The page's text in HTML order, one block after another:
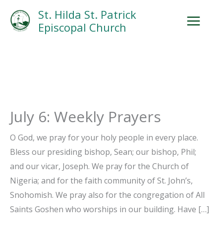
content
St. Hilda St. Patrick
Episcopal Church
July 6: Weekly Prayers
O God, we pray for your holy people in every place.
Bless our presiding bishop, Sean; our bishop, Phil;
and our vicar, Joseph. We pray for the Church of
Nigeria; and for the faith community of St. John’s,
Snohomish. We pray also for the congregation of All
Saints Goshen who worships in our building. Have […]